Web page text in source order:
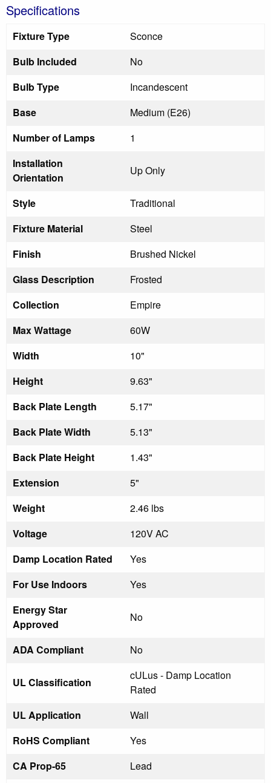
Specifications
Fixture Type
Sconce
Bulb Included
No
Bulb Type
Incandescent
Base
Medium (E26)
Number of Lamps
1
Installation
Orientation
Up Only
Style
Traditional
Fixture Material
Steel
Finish
Brushed Nickel
Glass Description
Frosted
Collection
Empire
Max Wattage
60W
Width
10"
Height
9.63"
Back Plate Length
5.17"
Back Plate Width
5.13"
Back Plate Height
1.43"
Extension
5"
Weight
2.46 lbs
Voltage
120V AC
Damp Location Rated
Yes
For Use Indoors
Yes
Energy Star
Approved
No
ADA Compliant No
UL Classification
cULus - Damp Location
Rated
UL Application
Wall
RoHS Compliant
Yes
CA Prop-65
Lead